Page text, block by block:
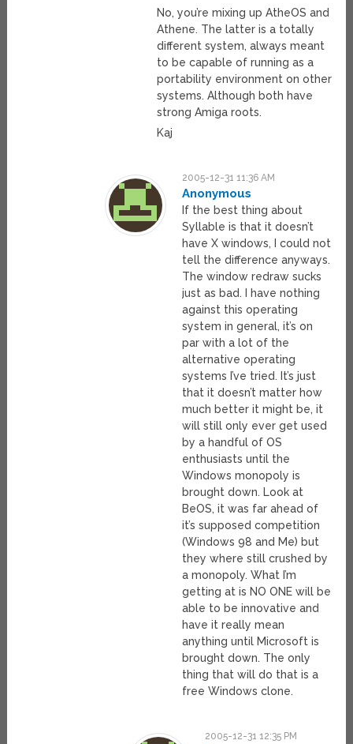
No, you’re mixing up AtheOS and
Athene. The latter is a totally
different system, always meant
to be capable of running as a
portability environment on other
systems. Although both have
strong Amiga roots.
Kaj
2005-12-31 11:36 AM
Anonymous
If the best thing about
Syllable is that it doesn’t
have X windows, I could not
tell the difference anyways.
The window redraw sucks
just as bad. I have nothing
against this operating
system in general, it’s on
par with a lot of the
alternative operating
systems I’ve tried. It’s just
that it doesn’t matter how
much better it might be, it
will still only ever get used
by a handful of OS
enthusiasts until the
Windows monopoly is
brought down. Look at
BeOS, it was far ahead of
it’s supposed competition
(Windows 98 and Me) but
they where still crushed by
a monopoly. What I’m
getting at is NO ONE will be
able to be innovative and
have it really mean
anything until Microsoft is
brought down. The only
thing that will do that is a
free Windows clone.
2005-12-31 12:35 PM